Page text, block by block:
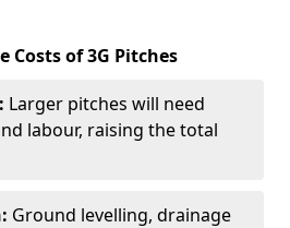
Costs of 3G Pitches
Larger pitches will need
labour, raising the total
Ground levelling, drainage